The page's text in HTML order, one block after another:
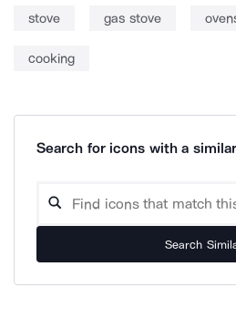
stove gas stove
cooking
Search for icons with a
Search